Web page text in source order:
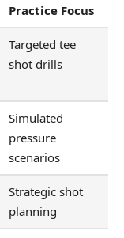
Practice Focus
Targeted tee
shot drills
Simulated
pressure
scenarios
Strategic shot
planning